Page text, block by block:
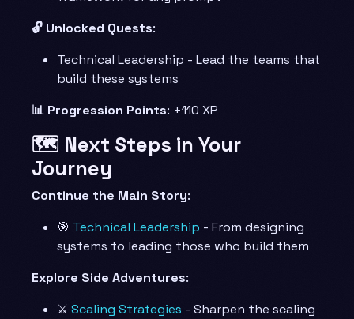
🔓 Unlocked Quests:
Technical Leadership - Lead the teams that
build these systems
📊 Progression Points: +110 XP
🗺️ Next Steps in Your
Journey
Continue the Main Story:
🎯 Technical Leadership - From designing
systems to leading those who build them
Explore Side Adventures:
⚔️ Scaling Strategies - Sharpen the scaling